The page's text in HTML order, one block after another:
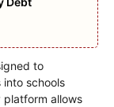
to
into schools
platform allows